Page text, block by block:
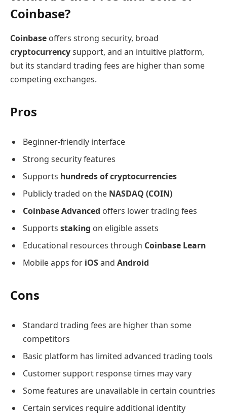
Coinbase?
Coinbase offers strong security, broad
cryptocurrencysupport, and an intuitive platform,
but its standard trading fees are higher than some
competing exchanges.
Pros
Beginner-friendly interface
Strong security features
Supports hundreds of cryptocurrencies
Publicly traded on the NASDAQ (COIN)
Coinbase Advanced offers lower trading fees
Supports staking on eligible assets
Educational resources through Coinbase Learn
Mobile apps for iOSand Android
Cons
Standard trading fees are higher than some
competitors
Basic platform has limited advanced trading tools
Customer support response times may vary
Some features are unavailable in certain countries
Certain services require additional identity